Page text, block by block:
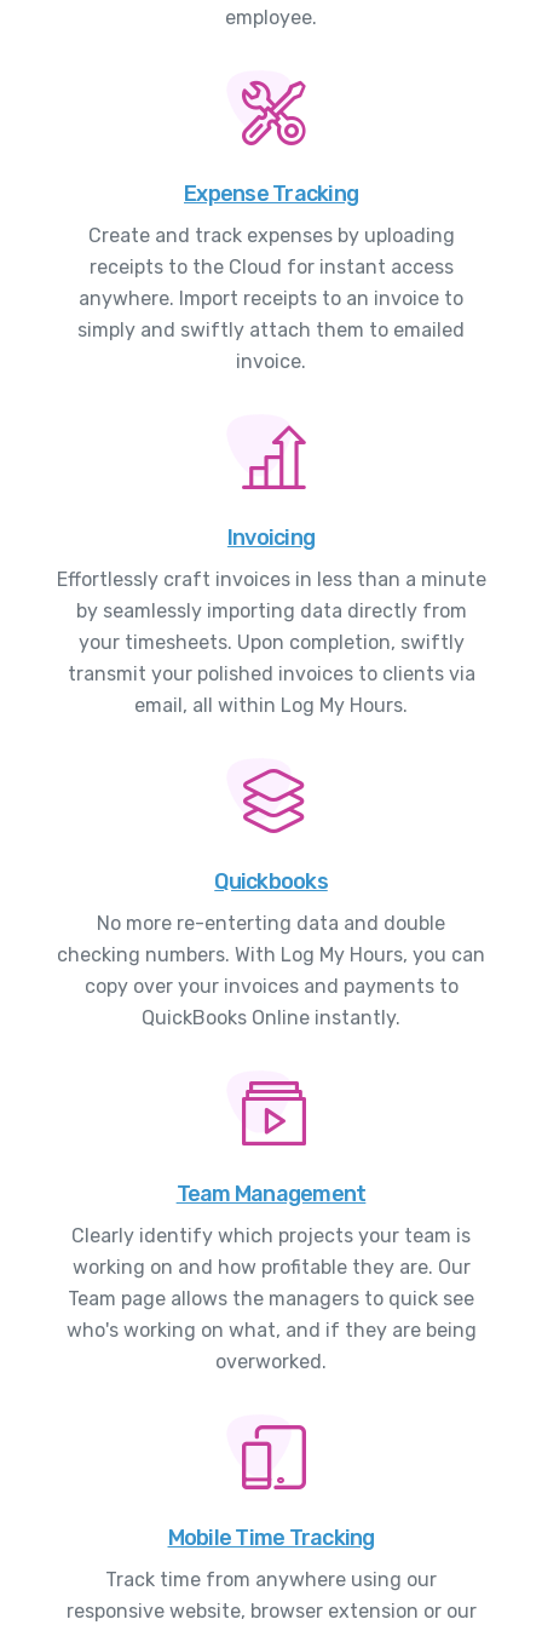
employee.
Expense Tracking
Create and track expenses by uploading
receipts to the Cloud for instant access
anywhere. Import receipts to an invoice to
simply and swiftly attach them to emailed
invoice.
Invoicing
Effortlessly craft invoices in less than a minute
by seamlessly importing data directly from
your timesheets. Upon completion, swiftly
transmit your polished invoices to clients via
email, all within Log My Hours.
Quickbooks
No more re-enterting data and double
checking numbers. With Log My Hours, you can
copy over your invoices and payments to
QuickBooks Online instantly.
Team Management
Clearly identify which projects your team is
working on and how profitable they are. Our
Team page allows the managers to quick see
who's working on what, and if they are being
overworked.
Mobile Time Tracking
Track time from anywhere using our
responsive website, browser extension or our